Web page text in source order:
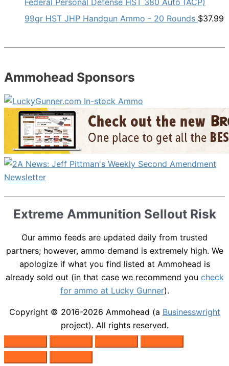
Federal Personal Defense HST 380 Auto (ACP)
99gr HST JHP Handgun Ammo - 20 Rounds $37.99
Ammohead Sponsors
Extreme Ammunition Sellout Risk
Our ammo feeds are updated daily from trusted
partners; however, ammo demand is extremely high. We
apologize if what you find listed at Ammohead is
already sold out (in that case we recommend you check
for ammo at Lucky Gunner).
Copyright © 2016-2026 Ammohead (a Businesswright
project). All rights reserved.